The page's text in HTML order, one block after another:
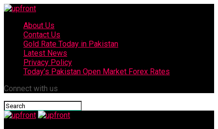
About Us
Contact Us
Gold Rate Today in Pakistan
Latest News
Privacy Policy
Today’s Pakistan Open Market Forex Rates
Connect with us